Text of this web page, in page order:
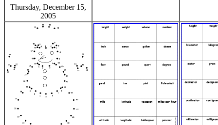
Thursday, December 15,
2005